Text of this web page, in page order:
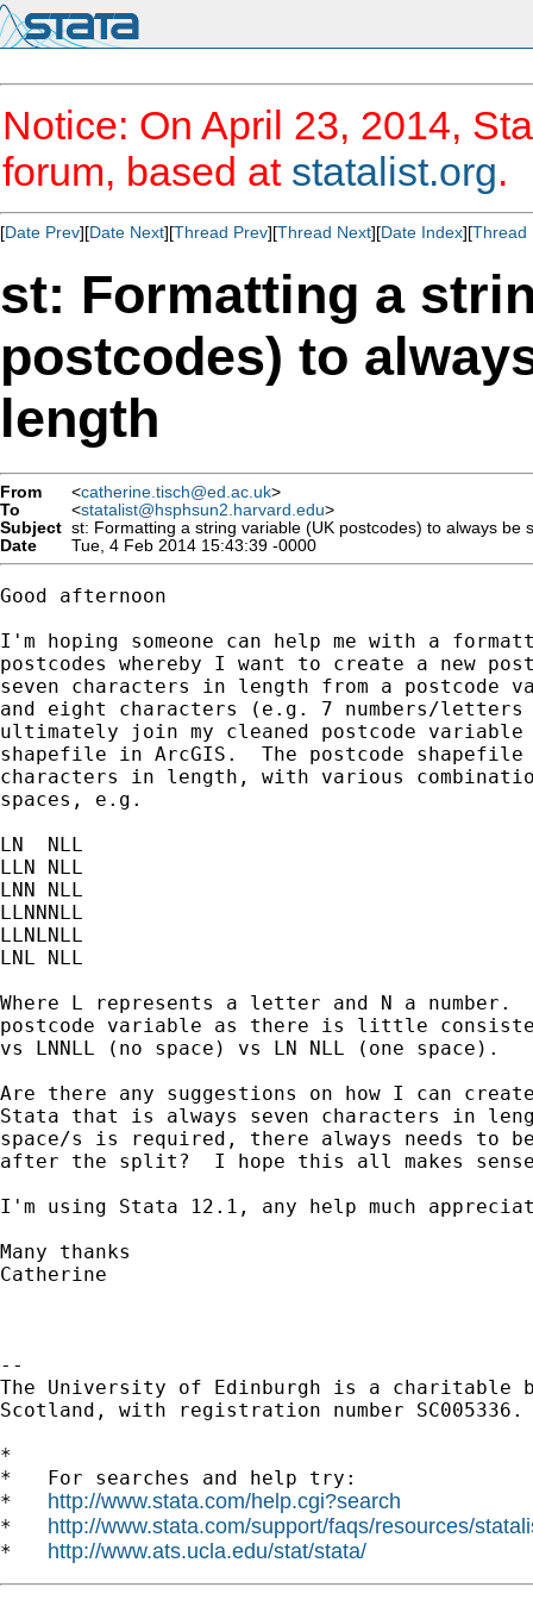
Notice: On April 23, 2014,
forum, based at statalist.org.
[Date Prev][Date Next][Thread Prev][Thread Next][Date Index][Thread
st: Formatting a
postcodes) to
length
From <catherine.tisch@ed.ac.uk>
To
<statalist@hsphsun2.harvard.edu>
Subject st: Formatting a string variable (UK postcodes) to always be
Date
Tue, 4 Feb 2014 15:43:39 -0000
Good afternoon
I'm hoping someone can help me with a
postcodes whereby I want to create a new
seven characters in length from a postcode
and eight characters (e.g. 7 numbers/
ultimately join my cleaned postcode
shapefile in ArcGIS.  The postcode
characters in length, with various
spaces, e.g.
LN  NLL
LLN NLL
LNN NLL
LLNNNLL
LLNLNLL
LNL NLL
Where L represents a letter and N a
postcode variable as there is little
vs LNNLL (no space) vs LN NLL (one space).
Are there any suggestions on how I can
Stata that is always seven characters in
space/s is required, there always needs to
after the split?  I hope this all makes
I'm using Stata 12.1, any help much
Many thanks
Catherine
--
The University of Edinburgh is a charitable
Scotland, with registration number SC005336.
*
*   For searches and help try:
* http://www.stata.com/help.cgi?search
* http://www.stata.com/support/faqs/resources/
* http://www.ats.ucla.edu/stat/stata/